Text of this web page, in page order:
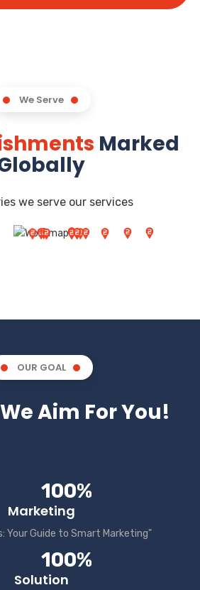
We Serve
Marked
we serve our services
OUR GOAL
We Aim For You!
100%
Marketing
Your Guide to Smart Marketing"
100%
Solution